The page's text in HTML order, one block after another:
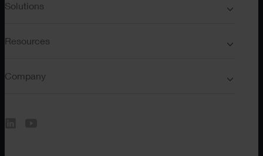
Solutions
Resources
Company